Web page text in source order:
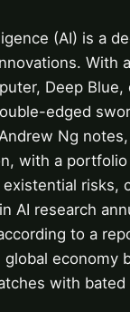
(AI) is a
With
Deep
edged
Ng
with a
risks,
AI research
to a
economy
with